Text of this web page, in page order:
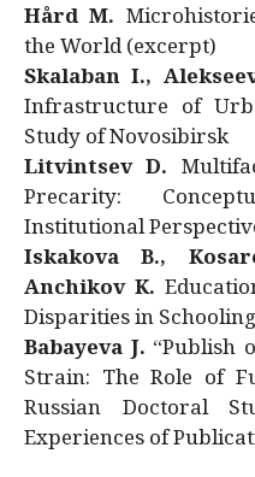
Hård M.
the World (excerpt)
Skalaban I.,
Infrastructure of
Study of Novosibirsk
Litvintsev D.
Precarity:
Institutional
Iskakova B.,
Anchikov K.
Disparities in
Babayeva J. “Publish
Strain: The Role of
Russian Doctoral
Experiences of